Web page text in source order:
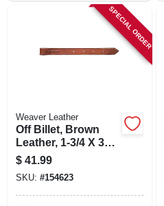
SPECIAL ORDER
Weaver Leather
Off Billet, Brown
Leather, 1-3/4 X 39
In.
$ 41.99
SKU: #154623